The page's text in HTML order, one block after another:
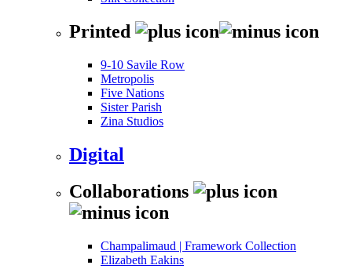
Printed
9-10 Savile Row
Metropolis
Five Nations
Sister Parish
Zina Studios
Digital
Collaborations
Champalimaud | Framework Collection
Elizabeth Eakins